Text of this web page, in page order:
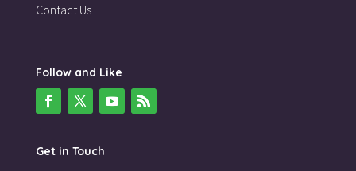
Contact Us
Follow and Like
Get in Touch